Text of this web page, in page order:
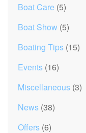
Boat Care (5)
Boat Show (5)
Boating Tips (15)
Events (16)
Miscellaneous (3)
News (38)
Offers (6)